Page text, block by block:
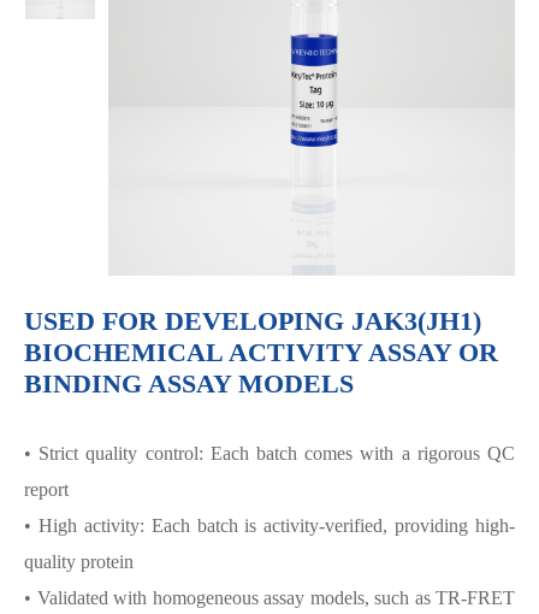
USED FOR DEVELOPING JAK3(JH1)
BIOCHEMICAL ACTIVITY ASSAY OR
BINDING ASSAY MODELS
• Strict quality control: Each batch comes with a rigorous QC
report
• High activity: Each batch is activity-verified, providing high-
quality protein
• Validated with homogeneous assay models, such as TR-FRET